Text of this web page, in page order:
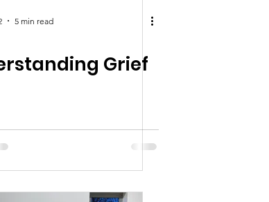
5 min read
Grief